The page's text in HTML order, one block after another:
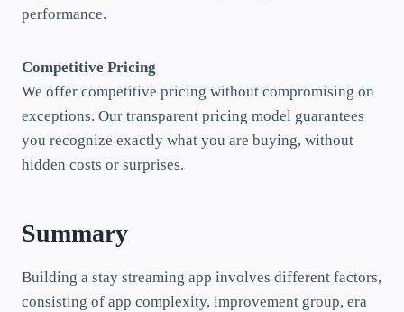
performance.
Competitive Pricing
We offer competitive pricing without compromising on
exceptions. Our transparent pricing model guarantees
you recognize exactly what you are buying, without
hidden costs or surprises.
Summary
Building a stay streaming app involves different factors,
consisting of app complexity, improvement group, era